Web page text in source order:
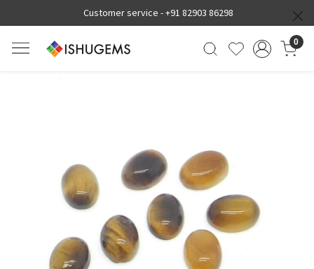
Customer service -+91 82903 86298
0